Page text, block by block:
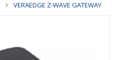
VERAEDGE Z-WAVE GATEWAY